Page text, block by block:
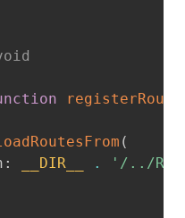
(
: __DIR__ .
'/../